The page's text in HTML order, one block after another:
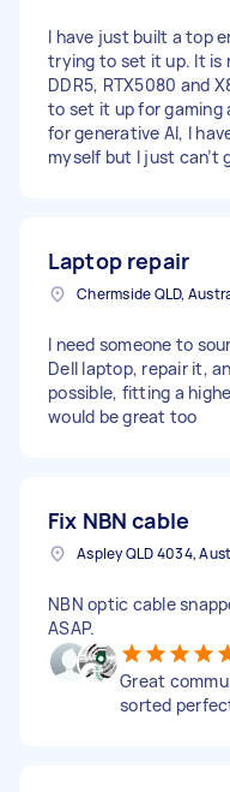
I have just built a top
trying to set it up. It is
DDR5, RTX5080 and
to set it up for gaming
for generative AI, I
myself but I just can’t
Laptop repair
Chermside QLD,
I need someone to
Dell laptop, repair it,
possible, fitting a
would be great too
Fix NBN cable
Aspley QLD 4034,
NBN optic cable
ASAP.
Great
sorted